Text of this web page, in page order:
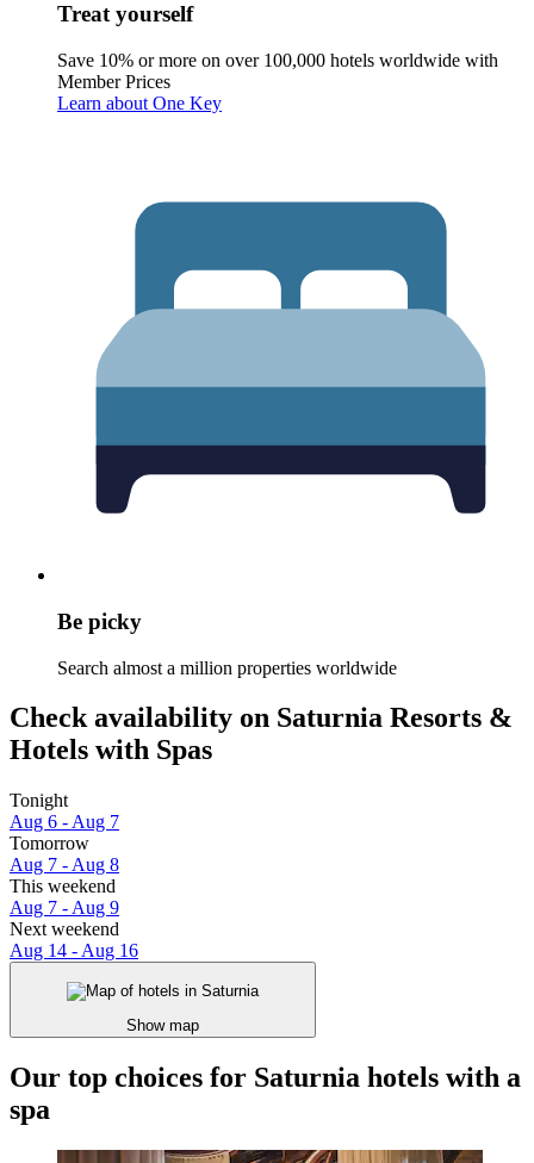
Treat yourself
Save 10% or more on over 100,000 hotels worldwide with
Member Prices
Learn about One Key
Be picky
Search almost a million properties worldwide
Check availability on Saturnia Resorts &
Hotels with Spas
Tonight
Aug 6 - Aug 7
Tomorrow
Aug 7 - Aug 8
This weekend
Aug 7 - Aug 9
Next weekend
Aug 14 - Aug 16
Show map
Our top choices for Saturnia hotels with a
spa